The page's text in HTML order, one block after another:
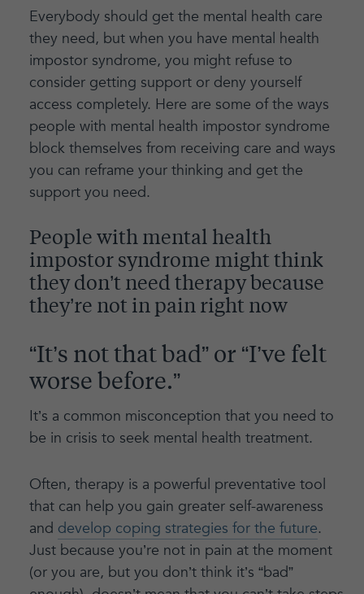
Everybody should get the mental health care
they need, but when you have mental health
impostor syndrome, you might refuse to
consider getting support or deny yourself
access completely. Here are some of the ways
people with mental health impostor syndrome
block themselves from receiving care and ways
you can reframe your thinking and get the
support you need.
People with mental health
impostor syndrome might think
they don’t need therapy because
they’re not in pain right now
“It’s not that bad” or “I’ve felt
worse before.”
It’s a common misconception that you need to
be in crisis to seek mental health treatment.
Often, therapy is a powerful preventative tool
that can help you gain greater self-awareness
and develop coping strategies for the future.
Just because you’re not in pain at the moment
(or you are, but you don’t think it’s “bad”